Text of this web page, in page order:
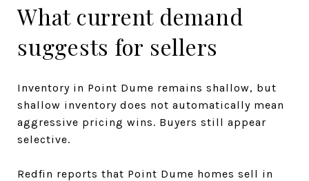
What current demand
suggests for sellers
Inventory in Point Dume remains shallow, but
shallow inventory does not automatically mean
aggressive pricing wins. Buyers still appear
selective.
Redfin reports that Point Dume homes sell in